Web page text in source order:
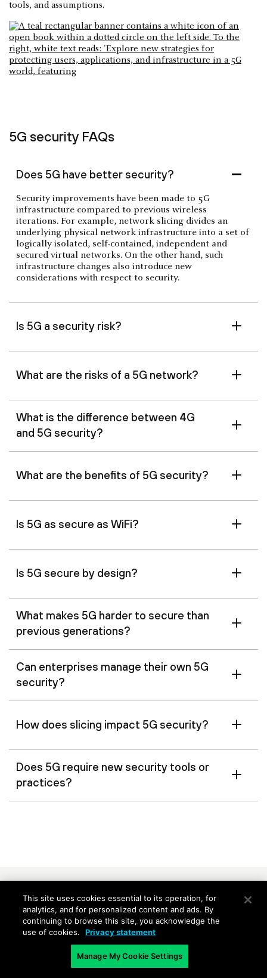
tools, and assumptions.
5G security FAQs
Does 5G have better security?
Security improvements have been made to 5G
infrastructure compared to previous wireless
iterations. For example, network slicing divides an
underlying physical network infrastructure into a set of
logically isolated, self-contained, independent and
secured virtual networks. On the other hand, such
infrastructure changes also introduce new
considerations with respect to security.
Is 5G a security risk?
What are the risks of a 5G network?
What is the difference between 4G
and 5G security?
What are the benefits of 5G security?
Is 5G as secure as WiFi?
Is 5G secure by design?
What makes 5G harder to secure than
previous generations?
Can enterprises manage their own 5G
security?
How does slicing impact 5G security?
Does 5G require new security tools or
practices?
Perspective: Securing the 5G
Core: Challenges and Solutions
Get UScellular CTO Mike
Webinar:
This site uses cookies essential to its operation, for
analytics, and for personalized content and ads. By
continuing to browse this site, you acknowledge the
use of cookies.
Privacy statement
Manage My Cookie Settings